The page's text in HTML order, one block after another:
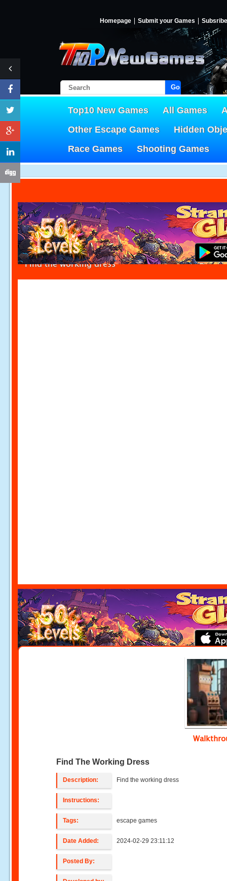
Homepage Submit your Games Subsribe
Go!
Top10 New Games All Games
Other Escape Games
Hidden
Race Games
Shooting Games
Find the working dress
Find The Working Dress
Description: Find the working dress
Instructions:
Tags: escape games
Date Added: 2024-02-29 23:11:12
Posted By: